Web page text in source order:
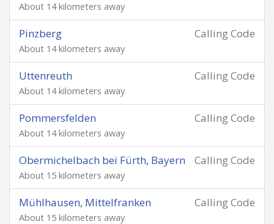
About 14 kilometers away
Calling Code
Pinzberg
About 14 kilometers away
Calling Code
Uttenreuth
About 14 kilometers away
Calling Code
Pommersfelden
About 14 kilometers away
Calling Code
Obermichelbach bei Fürth, Bayern
About 15 kilometers away
Calling Code
Mühlhausen, Mittelfranken
About 15 kilometers away